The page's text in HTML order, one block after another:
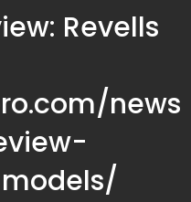
Revells
news